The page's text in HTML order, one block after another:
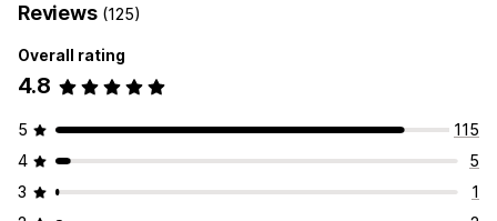
Reviews (125)
Overall rating
4.8
5
115
4
5
3
1